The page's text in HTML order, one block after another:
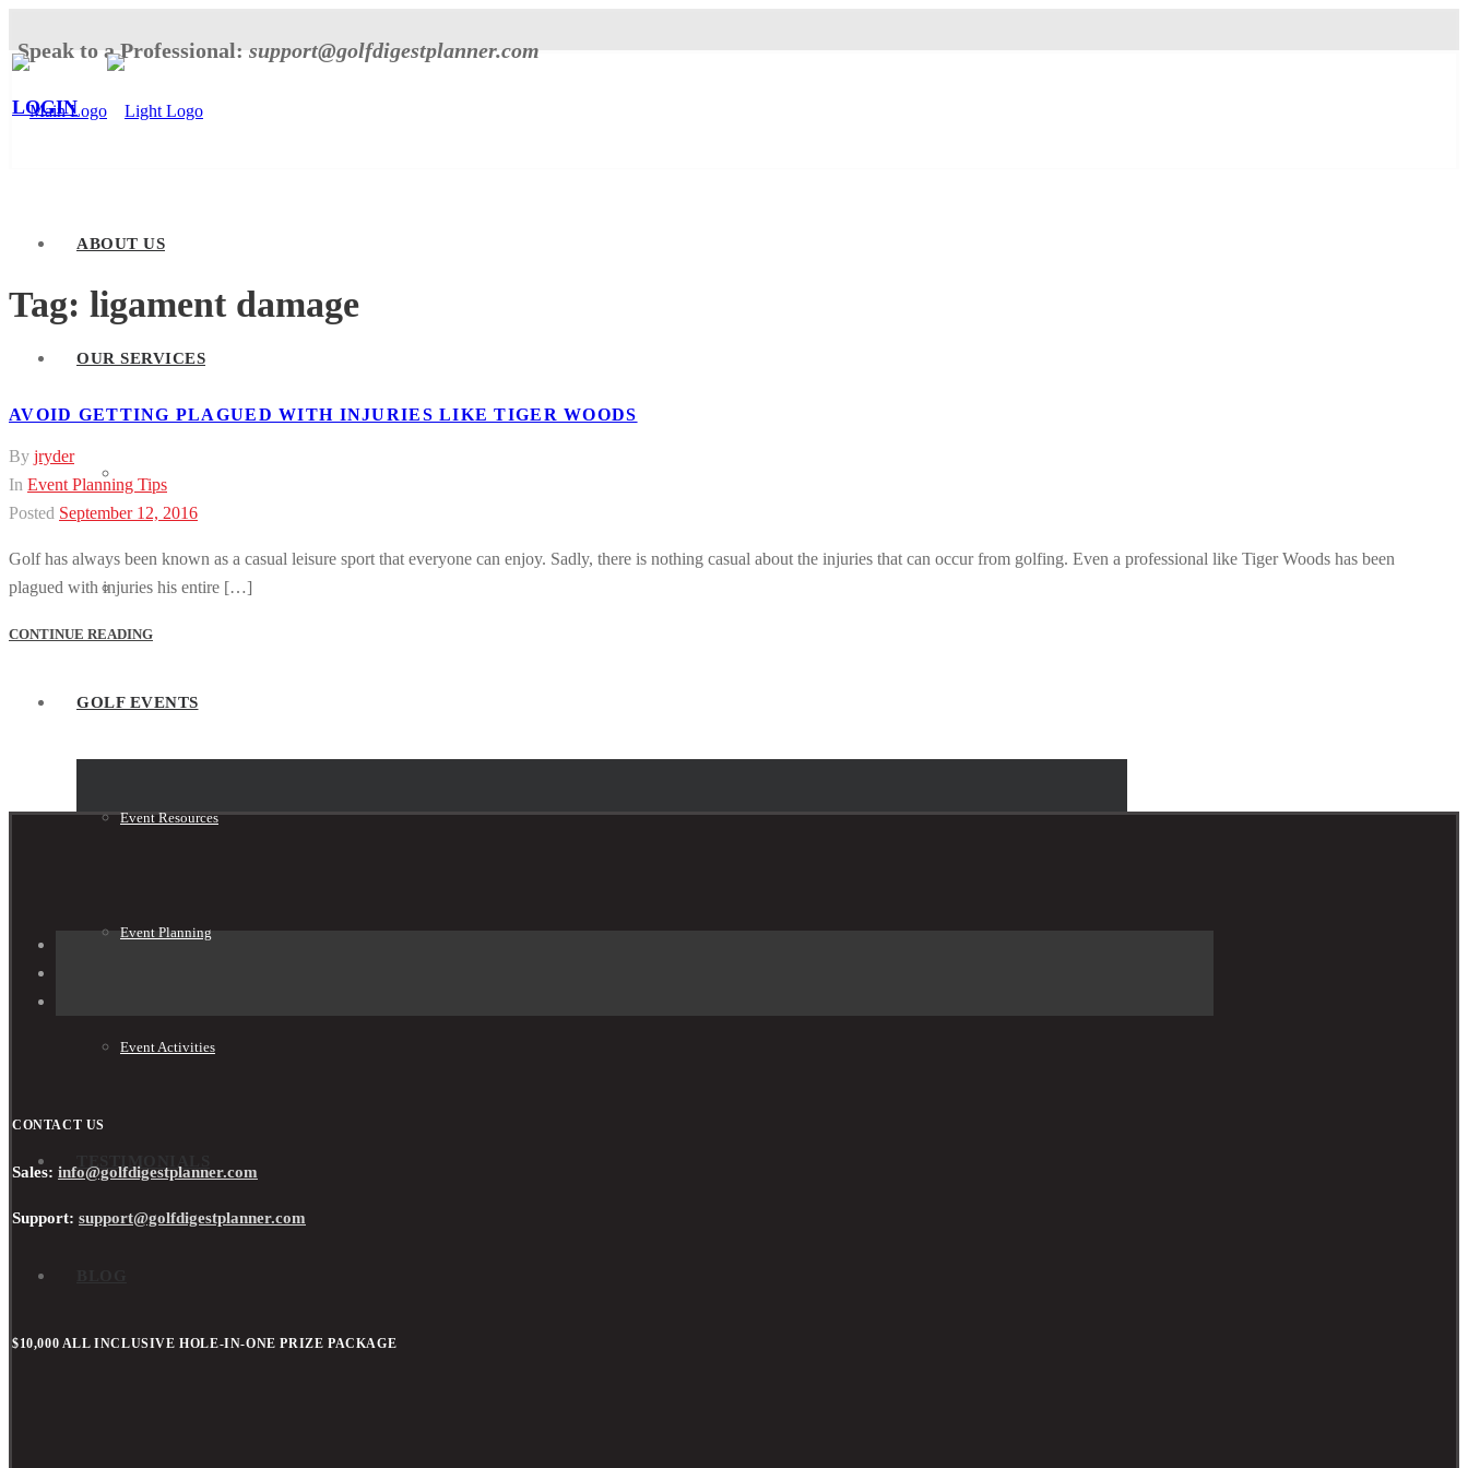
Speak to a Professional: support@golfdigestplanner.com
LOGIN
ABOUT US
OUR SERVICES
Tournament Shop
GOLF EVENTS
Event Resources
Event Planning
Event Activities
Tag: ligament damage
AVOID GETTING PLAGUED WITH INJURIES LIKE TIGER WOODS
By jryder
In Event Planning Tips
Posted September 12, 2016
Golf has always been known as a casual leisure sport that everyone can enjoy. Sadly, there is nothing casual about the injuries that can occur from golfing. Even a professional like Tiger Woods has been
plagued with injuries his entire […]
CONTINUE READING
CONTACT US
Sales: info@golfdigestplanner.com
Support: support@golfdigestplanner.com
$10,000 ALL INCLUSIVE HOLE-IN-ONE PRIZE PACKAGE